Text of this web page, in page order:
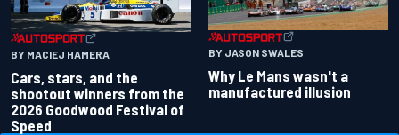
BY MACIEJ HAMERA
Cars, stars, and the
shootout winners from the
2026 Goodwood Festival of
Speed
BY JASON SWALES
Why Le Mans wasn't a
manufactured illusion